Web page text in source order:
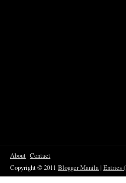
About Contact
Copyright © 2011 Blogger Manila| Entries